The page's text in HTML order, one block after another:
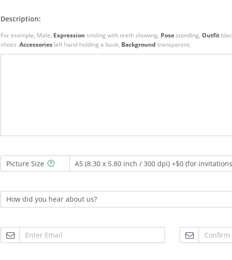
Description:
For example, Male, Expression smiling with teeth showing, Posestanding, Outfit
shoes. Accessories left hand holding a book, Background transparent.
Picture Size